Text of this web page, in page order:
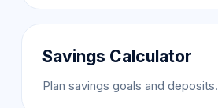
Savings Calculator
Plan savings goals and deposits.